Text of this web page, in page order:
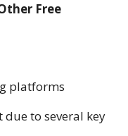
Free
platforms
due to several key